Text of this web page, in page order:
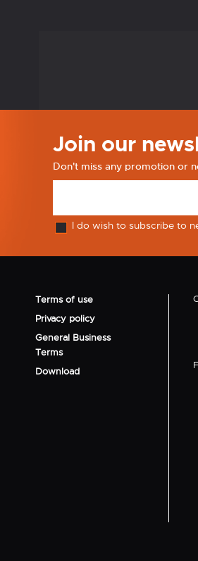
Join our
Don't miss any promotion or
I do wish to subscribe to
Terms of use
Privacy policy
General Business
Terms
Download